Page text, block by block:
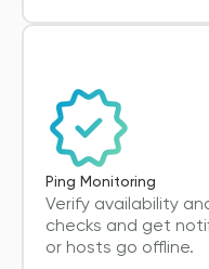
Ping Monitoring
Verify availability
checks and get
or hosts go offline.